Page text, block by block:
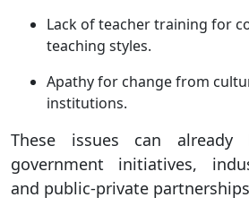
Lack of teacher training for
teaching styles.
Apathy for change from
institutions.
These issues can
government initiatives,
and public-private